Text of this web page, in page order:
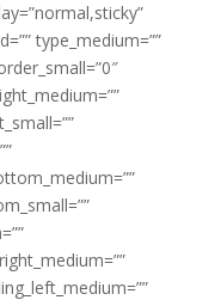
type_medium=””